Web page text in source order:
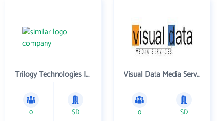
Trilogy Technologies Inc
0 SD
Visual Data Media Services Inc
0 SD